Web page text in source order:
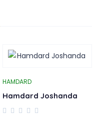
HAMDARD
Hamdard Joshanda